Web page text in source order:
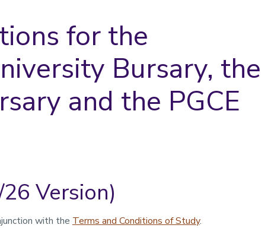
for the
Bursary, the
and the PGCE
Version)
with the Terms and Conditions of Study.